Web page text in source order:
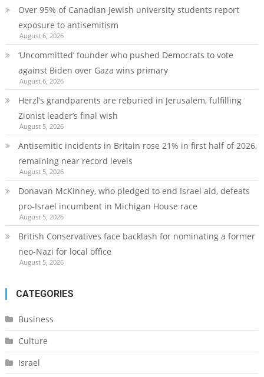
Over 95% of Canadian Jewish university students report
exposure to antisemitism
August 6, 2026
‘Uncommitted’ founder who pushed Democrats to vote
against Biden over Gaza wins primary
August 6, 2026
Herzl’s grandparents are reburied in Jerusalem, fulfilling
Zionist leader’s final wish
August 5, 2026
Antisemitic incidents in Britain rose 21% in first half of 2026,
remaining near record levels
August 5, 2026
Donavan McKinney, who pledged to end Israel aid, defeats
pro-Israel incumbent in Michigan House race
August 5, 2026
British Conservatives face backlash for nominating a former
neo-Nazi for local office
August 5, 2026
CATEGORIES
Business
Culture
Israel